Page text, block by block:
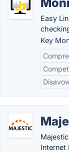
Easy
Key
Internet